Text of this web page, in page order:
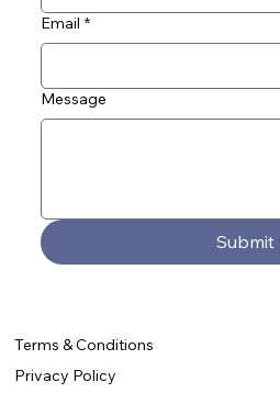
Email *
Message
Submit
Terms & Conditions
Privacy Policy